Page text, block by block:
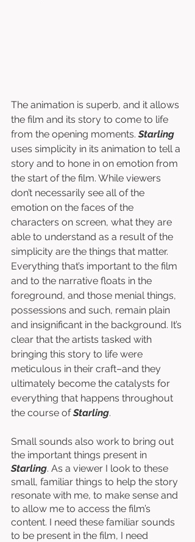
The animation is superb, and it allows
the film and its story to come to life
from the opening moments. Starling
uses simplicity in its animation to tell a
story and to hone in on emotion from
the start of the film. While viewers
don’t necessarily see all of the
emotion on the faces of the
characters on screen, what they are
able to understand as a result of the
simplicity are the things that matter.
Everything that’s important to the film
and to the narrative floats in the
foreground, and those menial things,
possessions and such, remain plain
and insignificant in the background. It’s
clear that the artists tasked with
bringing this story to life were
meticulous in their craft–and they
ultimately become the catalysts for
everything that happens throughout
the course of Starling.
Small sounds also work to bring out
the important things present in
Starling. As a viewer I look to these
small, familiar things to help the story
resonate with me, to make sense and
to allow me to access the film’s
content. I need these familiar sounds
to be present in the film, I need